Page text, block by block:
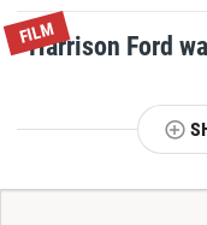
FILM
Harrison Ford